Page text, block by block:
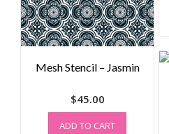
Mesh Stencil – Jasmin
$45.00
ADD TO CART